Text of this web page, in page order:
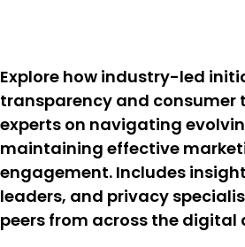
Explore how industry-led
transparency and consumer
experts on navigating
maintaining effective
engagement. Includes
leaders, and privacy
peers from across the